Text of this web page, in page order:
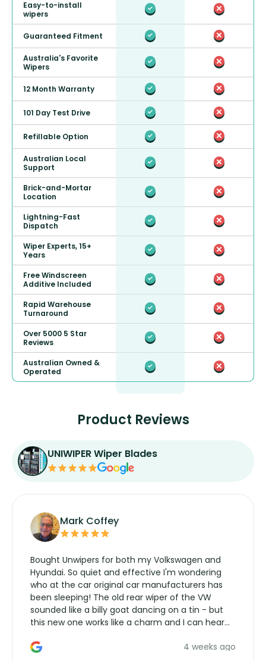
Easy-to-install
wipers
Guaranteed Fitment
Australia's Favorite
Wipers
12 Month Warranty
101 Day Test Drive
Refillable Option
Australian Local
Support
Brick-and-Mortar
Location
Lightning-Fast
Dispatch
Wiper Experts, 15+
Years
Free Windscreen
Additive Included
Rapid Warehouse
Turnaround
Over 5000 5 Star
Reviews
Australian Owned &
Operated
Product Reviews
UNIWIPER Wiper Blades
Mark Coffey
Bought Unwipers for both my Volkswagen and
Hyundai. So quiet and effective I'm wondering
who at the car original car manufacturers has
been sleeping! The old rear wiper of the VW
sounded like a billy goat dancing on a tin - but
this new one works like a charm and I can hear
manufacturers service parts for overpriced4 weeks ago